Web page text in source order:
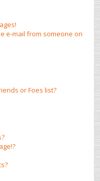
e-mail from someone on
or Foes list?